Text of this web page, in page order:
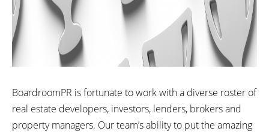
BoardroomPR is fortunate to work with a diverse roster of
real estate developers, investors, lenders, brokers and
property managers. Our team’s ability to put the amazing